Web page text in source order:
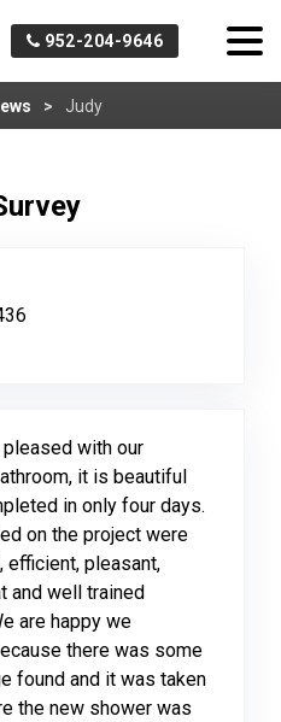
952-204-9646
Judy
with our
it is beautiful
in only four days.
on the project were
efficient, pleasant,
and well trained
are happy we
there was some
found and it was taken
the new shower was